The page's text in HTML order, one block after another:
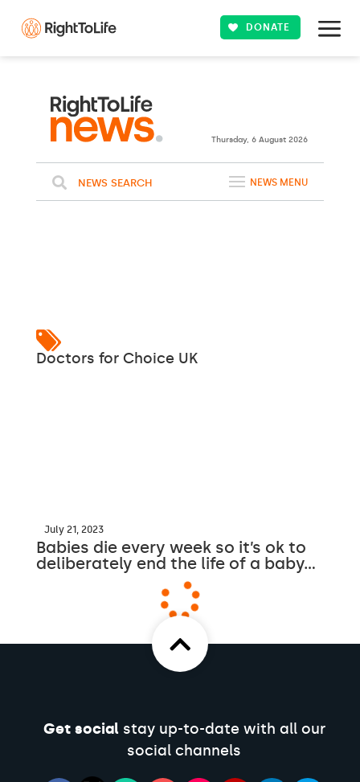
DONATE
Thursday, 6 August 2026
NEWS SEARCH NEWS MENU
Doctors for Choice UK
July 21, 2023
Babies die every week so it’s ok to
deliberately end the life of a baby…
Get socialstay up-to-date with all our
social channels